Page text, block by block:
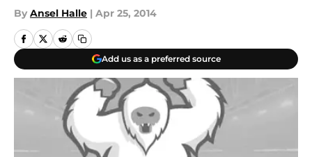
By Ansel Halle | Apr 25, 2014
Add us as a preferred source